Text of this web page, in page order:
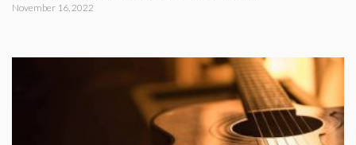
November 16, 2022